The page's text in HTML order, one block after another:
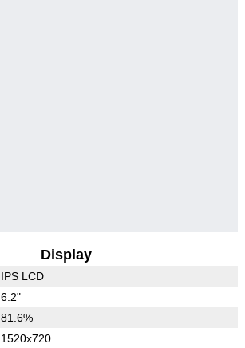
Display
IPS LCD
6.2"
81.6%
1520x720